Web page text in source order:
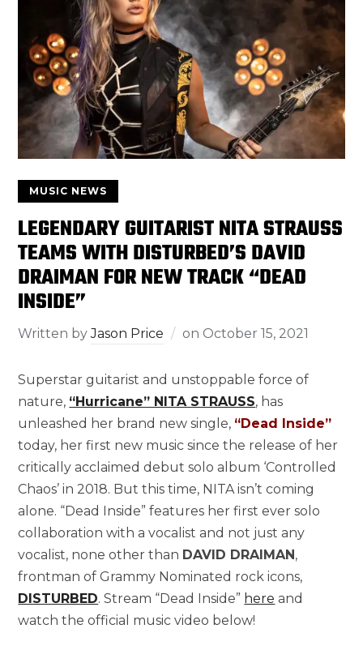
MUSIC NEWS
LEGENDARY GUITARIST NITA STRAUSS
TEAMS WITH DISTURBED’S DAVID
DRAIMAN FOR NEW TRACK “DEAD
INSIDE”
Written byJason Price on October 15, 2021
Superstar guitarist and unstoppable force of
nature, “Hurricane” NITA STRAUSS, has
unleashed her brand new single, “Dead Inside”
today, her first new music since the release of her
critically acclaimed debut solo album ‘Controlled
Chaos’ in 2018. But this time, NITA isn’t coming
alone. “Dead Inside” features her first ever solo
collaboration with a vocalist and not just any
vocalist, none other than DAVID DRAIMAN ,
frontman of Grammy Nominated rock icons,
DISTURBED. Stream “Dead Inside” here and
watch the official music video below!